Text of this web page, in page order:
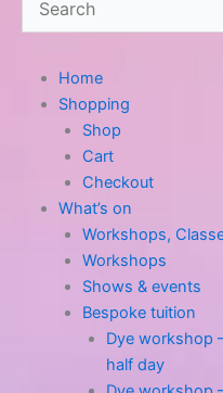
Home
Shopping
Shop
Cart
Checkout
What’s on
Workshops,
Workshops
Shows & events
Bespoke tuition
Dye workshop
half day